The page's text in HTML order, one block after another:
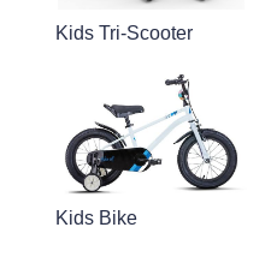
Kids Tri-Scooter
Kids Bike